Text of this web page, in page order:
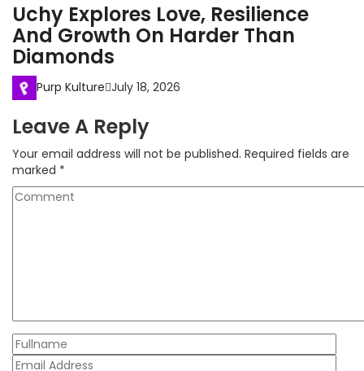
Uchy Explores Love, Resilience
And Growth On Harder Than
Diamonds
Purp Kulture July 18, 2026
Leave A Reply
Your email address will not be published. Required fields are
marked *